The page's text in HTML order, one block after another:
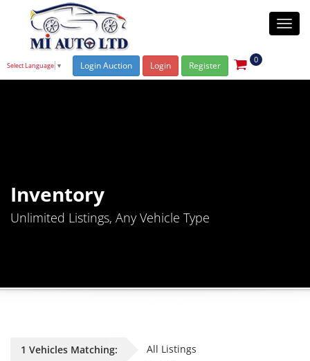
Select Language ▼ Login Auction Login Register
0
Inventory
Unlimited Listings, Any Vehicle Type
1 Vehicles Matching:
All Listings